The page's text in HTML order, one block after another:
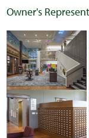
Owner's